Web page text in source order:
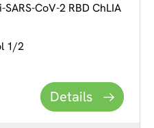
CoV-2 RBD ChLIA
1/2
Details